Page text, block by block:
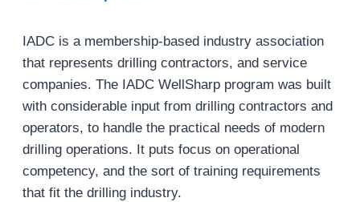
IADC is a membership-based industry association
that represents drilling contractors, and service
companies. The IADC WellSharp program was built
with considerable input from drilling contractors and
operators, to handle the practical needs of modern
drilling operations. It puts focus on operational
competency, and the sort of training requirements
that fit the drilling industry.